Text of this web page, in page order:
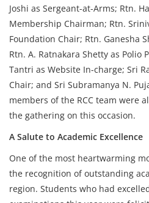
Joshi as Sergeant-at-Arms; Rtn.
Membership Chairman; Rtn.
Foundation Chair; Rtn. Ganesha
Rtn. A. Ratnakara Shetty as Polio
Tantri as Website In-charge; Sri
Chair; and Sri Subramanya N.
members of the RCC team were
the gathering on this occasion.
A Salute to Academic Excellence
One of the most heartwarming
the recognition of outstanding
region. Students who had